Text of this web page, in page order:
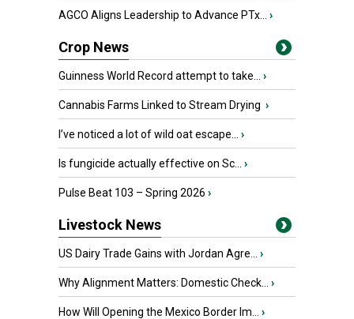
AGCO Aligns Leadership to Advance PTx... ›
Crop News
Guinness World Record attempt to take... ›
Cannabis Farms Linked to Stream Drying ›
I’ve noticed a lot of wild oat escape... ›
Is fungicide actually effective on Sc... ›
Pulse Beat 103 – Spring 2026 ›
Livestock News
US Dairy Trade Gains with Jordan Agre... ›
Why Alignment Matters: Domestic Check... ›
How Will Opening the Mexico Border Im... ›